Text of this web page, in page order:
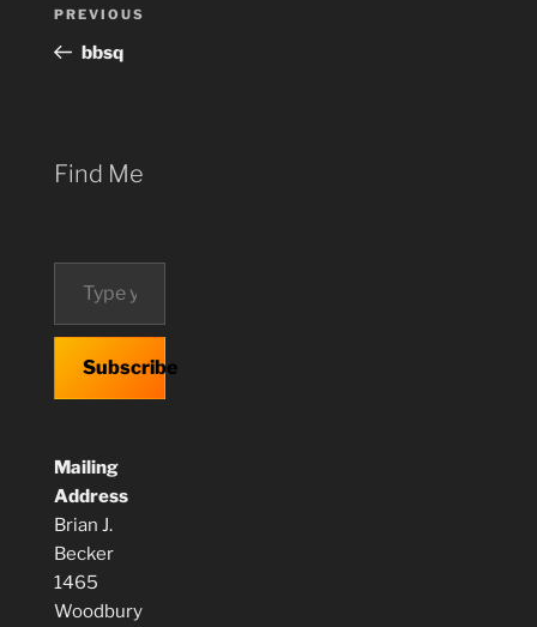
Previous
Post
PREVIOUS
bbsq
Find Me
Type your email…
Subscribe
Mailing
Address
Brian J.
Becker
1465
Woodbury